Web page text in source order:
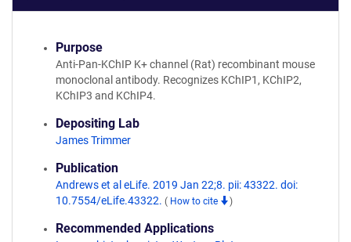
Purpose
Anti-Pan-KChIP K+ channel (Rat) recombinant mouse
monoclonal antibody. Recognizes KChIP1, KChIP2,
KChIP3 and KChIP4.
Depositing Lab
James Trimmer
Publication
Andrews et al eLife. 2019 Jan 22;8. pii: 43322. doi:
10.7554/eLife.43322. ( How to cite )
Recommended Applications